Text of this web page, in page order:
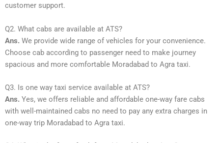
customer support.
Q2. What cabs are available at ATS?
Ans. We provide wide range of vehicles for your convenience.
Choose cab according to passenger need to make journey
spacious and more comfortable Moradabad to Agra taxi.
Q3. Is one way taxi service available at ATS?
Ans. Yes, we offers reliable and affordable one-way fare cabs
with well-maintained cabs no need to pay any extra charges in
one-way trip Moradabad to Agra taxi.